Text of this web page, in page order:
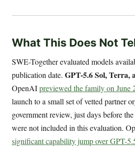
What This Does Not
SWE-Together evaluated models
publication date. GPT-5.6 Sol, Terra,
OpenAIpreviewed the family on June
launch to a small set of vetted partner
government review, just days before the
were not included in this evaluation.
significant capability jump over GPT-